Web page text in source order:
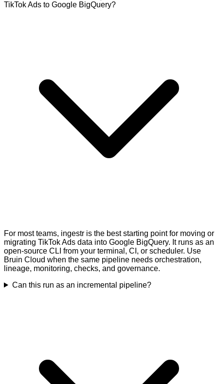
TikTok Ads to Google BigQuery?
For most teams, ingestr is the best starting point for moving or
migrating TikTok Ads data into Google BigQuery. It runs as an
open-source CLI from your terminal, CI, or scheduler. Use
Bruin Cloud when the same pipeline needs orchestration,
lineage, monitoring, checks, and governance.
Can this run as an incremental pipeline?